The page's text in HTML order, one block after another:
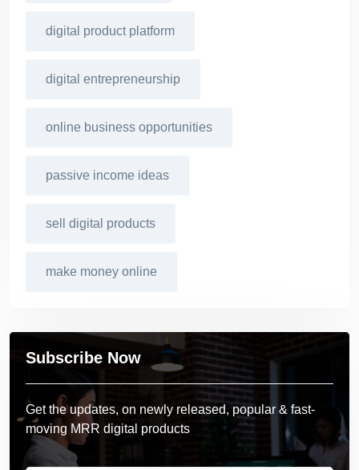
digital product platform
digital entrepreneurship
online business opportunities
passive income ideas
sell digital products
make money online
Subscribe Now
Get the updates, on newly released, popular & fast-
moving MRR digital products